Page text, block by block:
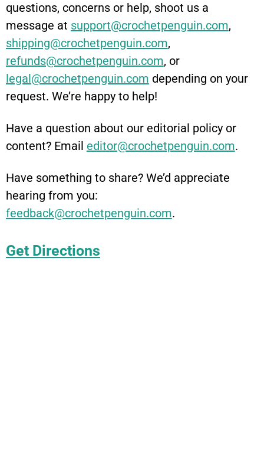
questions, concerns or help, shoot us a
message at support@crochetpenguin.com,
shipping@crochetpenguin.com,
refunds@crochetpenguin.com, or
legal@crochetpenguin.com depending on your
request. We’re happy to help!
Have a question about our editorial policy or
content? Email editor@crochetpenguin.com.
Have something to share? We’d appreciate
hearing from you:
feedback@crochetpenguin.com.
Get Directions